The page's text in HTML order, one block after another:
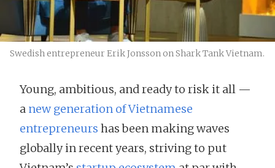
Swedish entrepreneur Erik Jonsson on Shark Tank Vietnam.
Young, ambitious, and ready to risk it all —
a new generation of Vietnamese
entrepreneurs has been making waves
globally in recent years, striving to put